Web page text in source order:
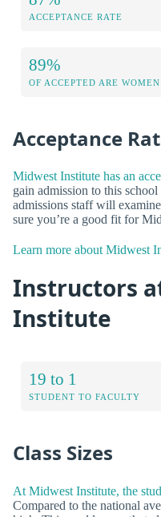
ACCEPTANCE RATE
89%
OF ACCEPTED ARE WOMEN
Acceptance
Midwest Institute has an
gain admission to this
admissions staff will
sure you’re a good fit for
Learn more about Midwest
Instructors
Institute
19 to 1
STUDENT TO FACULTY
Class Sizes
At Midwest Institute, the
Compared to the national